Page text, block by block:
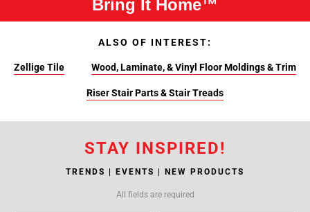
Bring It Home™
ALSO OF INTEREST:
Zellige Tile Wood, Laminate, & Vinyl Floor Moldings & Trim
Riser Stair Parts & Stair Treads
STAY INSPIRED!
TRENDS | EVENTS | NEW PRODUCTS
All fields are required